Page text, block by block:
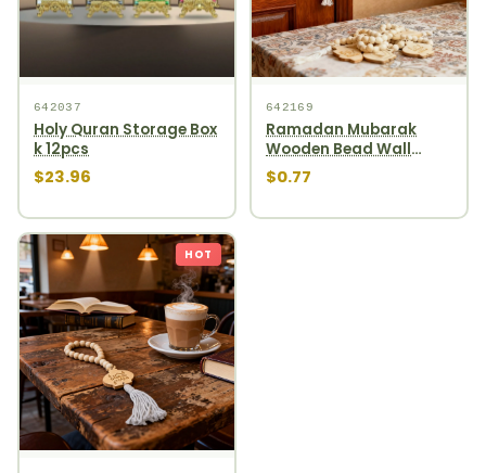
642037
Holy Quran Storage Box
k 12pcs
$23.96
642169
Ramadan Mubarak
Wooden Bead Wall
Hanging round wooden
bead garland
$0.77
HOT